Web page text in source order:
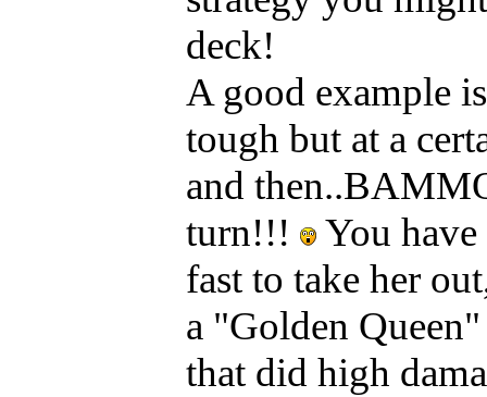
deck!
A good example
tough but at a
and
turn!!!
You
fast to take her
a "Golden
that did high